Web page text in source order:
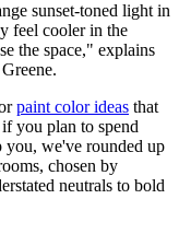
sunset-toned light in
feel cooler in the
the space," explains
paint color ideas that
you plan to spend
we've rounded up
chosen by
neutrals to bold